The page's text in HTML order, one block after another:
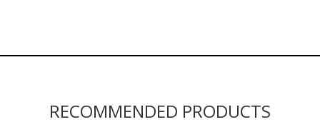
RECOMMENDED PRODUCTS